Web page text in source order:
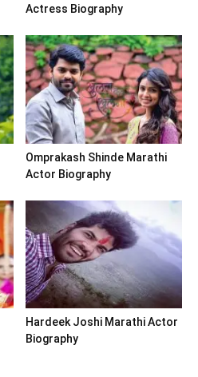
Actress Biography
Omprakash Shinde Marathi
Actor Biography
Hardeek Joshi Marathi Actor
Biography